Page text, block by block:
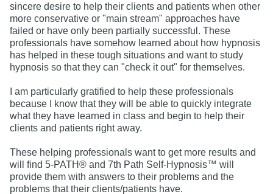
sincere desire to help their clients and patients when other
more conservative or "main stream" approaches have
failed or have only been partially successful. These
professionals have somehow learned about how hypnosis
has helped in these tough situations and want to study
hypnosis so that they can "check it out" for themselves.
I am particularly gratified to help these professionals
because I know that they will be able to quickly integrate
what they have learned in class and begin to help their
clients and patients right away.
These helping professionals want to get more results and
will find 5-PATH® and 7th Path Self-Hypnosis™ will
provide them with answers to their problems and the
problems that their clients/patients have.